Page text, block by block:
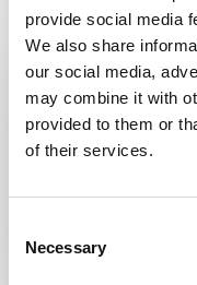
provide social media
We also share
our social media,
may combine it with
provided to them or
of their services.
Selection
Necessary